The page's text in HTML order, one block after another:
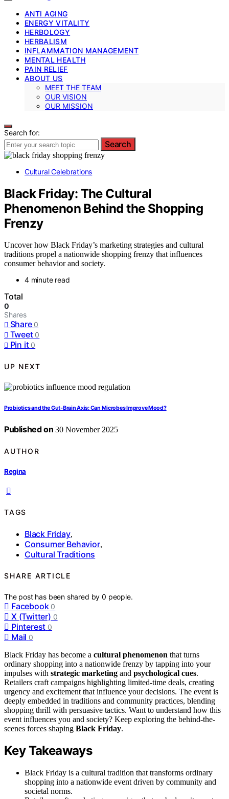
ANTI AGING
ENERGY VITALITY
HERBOLOGY
HERBALISM
INFLAMMATION MANAGEMENT
MENTAL HEALTH
PAIN RELIEF
ABOUT US
MEET THE TEAM
OUR VISION
OUR MISSION
Search for:
Search
Cultural Celebrations
Black Friday: The Cultural
Phenomenon Behind the Shopping
Frenzy
Uncover how Black Friday’s marketing strategies and cultural
traditions propel a nationwide shopping frenzy that influences
consumer behavior and society.
4 minute read
Total
0
Shares
Share 0
Tweet 0
Pin it 0
UP NEXT
Probiotics and the Gut‑Brain Axis: Can Microbes Improve Mood?
Published on 30 November 2025
AUTHOR
Regina
TAGS
Black Friday,
Consumer Behavior,
Cultural Traditions
SHARE ARTICLE
The post has been shared by0 people.
Facebook 0
X (Twitter) 0
Pinterest 0
Mail 0
Black Friday has become a cultural phenomenon that turns
ordinary shopping into a nationwide frenzy by tapping into your
impulses with strategic marketing and psychological cues.
Retailers craft campaigns highlighting limited-time deals, creating
urgency and excitement that influence your decisions. The event is
deeply embedded in traditions and community practices, blending
shopping thrill with persuasive tactics. Want to understand how this
event influences you and society? Keep exploring the behind-the-
scenes forces shaping Black Friday.
Key Takeaways
Black Friday is a cultural tradition that transforms ordinary
shopping into a nationwide event driven by community and
societal norms.